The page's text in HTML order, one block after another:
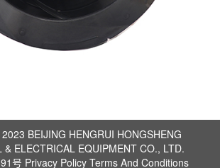
BEIJING HENGRUI HONGSHENG
& ELECTRICAL EQUIPMENT CO., LTD.
号 Privacy Policy Terms And Conditions